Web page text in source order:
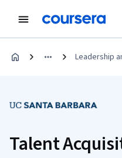
Leadership
Talent